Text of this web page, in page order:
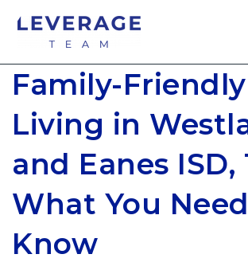
Family-Friendly
Living in
and Eanes ISD,
What You
Know